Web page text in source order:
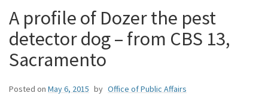
A profile of Dozer the pest
detector dog – from CBS 13,
Sacramento
Posted on May 6, 2015 by Office of Public Affairs